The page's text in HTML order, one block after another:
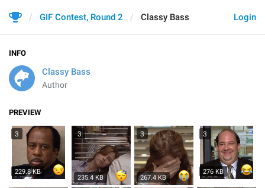
Login
GIF Contest, Round 2 Classy Bass
INFO
Classy Bass
Author
PREVIEW
3
229.8 KB
3
235.4 KB
3
267.4 KB
3
276 KB